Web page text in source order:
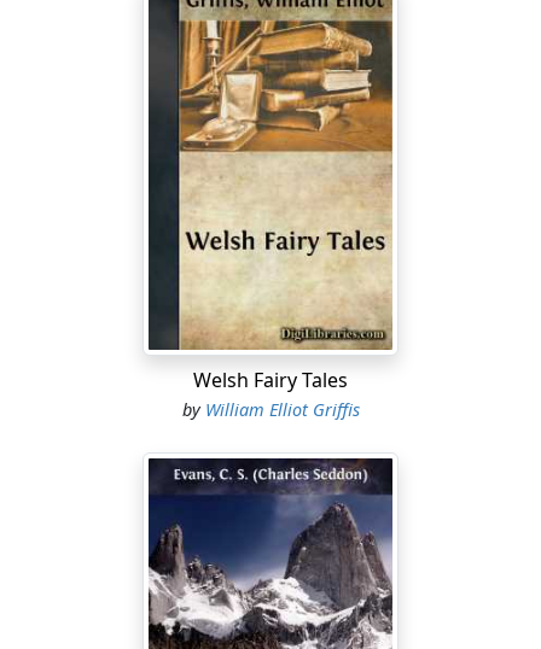
Welsh Fairy Tales
by William Elliot Griffis